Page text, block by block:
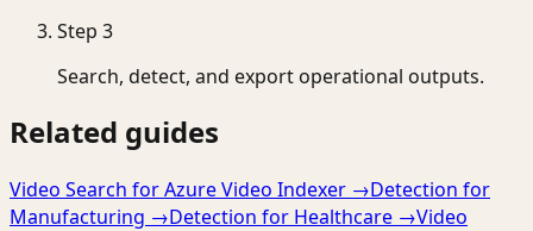
Step 3
Search, detect, and export operational outputs.
Related guides
Video Search for Azure Video Indexer →Detection for
Manufacturing →Detection for Healthcare →Video